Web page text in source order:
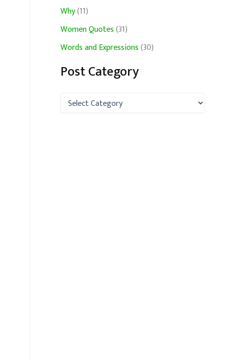
Why(11)
Women Quotes(31)
Words and Expressions(30)
Post Category